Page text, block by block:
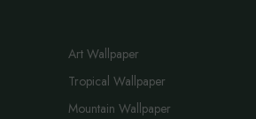
Art Wallpaper
Tropical Wallpaper
Mountain Wallpaper